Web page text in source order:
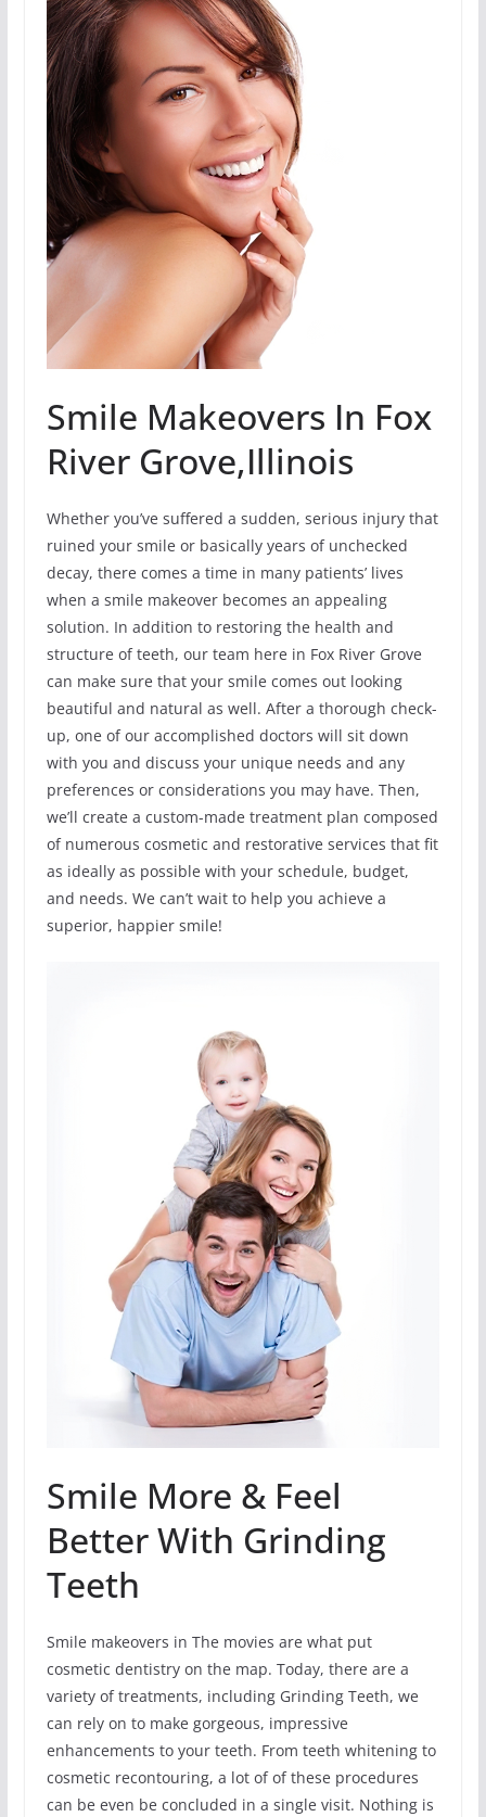
Smile Makeovers In Fox
River Grove,Illinois
Whether you’ve suffered a sudden, serious injury that
ruined your smile or basically years of unchecked
decay, there comes a time in many patients’ lives
when a smile makeover becomes an appealing
solution. In addition to restoring the health and
structure of teeth, our team here in Fox River Grove
can make sure that your smile comes out looking
beautiful and natural as well. After a thorough check-
up, one of our accomplished doctors will sit down
with you and discuss your unique needs and any
preferences or considerations you may have. Then,
we’ll create a custom-made treatment plan composed
of numerous cosmetic and restorative services that fit
as ideally as possible with your schedule, budget,
and needs. We can’t wait to help you achieve a
superior, happier smile!
Smile More & Feel
Better With Grinding
Teeth
Smile makeovers in The movies are what put
cosmetic dentistry on the map. Today, there are a
variety of treatments, including Grinding Teeth, we
can rely on to make gorgeous, impressive
enhancements to your teeth. From teeth whitening to
cosmetic recontouring, a lot of of these procedures
can be even be concluded in a single visit. Nothing is